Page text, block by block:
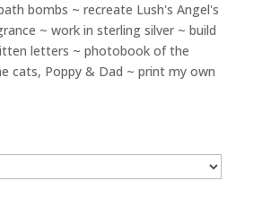
bombs ~ recreate Lush's Angel's
~ work in sterling silver ~ build
letters ~ photobook of the
cats, Poppy & Dad ~ print my own